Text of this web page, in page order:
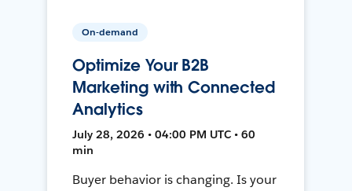
On-demand
Optimize Your B2B
Marketing with Connected
Analytics
July 28, 2026 • 04:00 PM UTC • 60
min
Buyer behavior is changing. Is your